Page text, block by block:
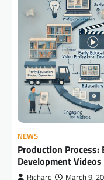
NEWS
Production
Development Videos
Richard March 9,